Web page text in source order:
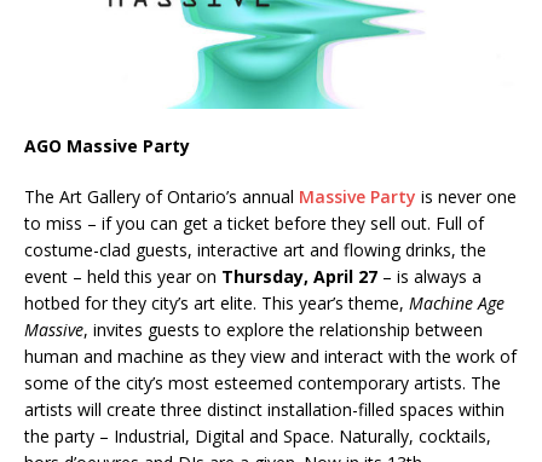
AGO Massive Party
The Art Gallery of Ontario’s annual Massive Party is never one
to miss – if you can get a ticket before they sell out. Full of
costume-clad guests, interactive art and flowing drinks, the
event – held this year on Thursday, April 27 – is always a
hotbed for they city’s art elite. This year’s theme, Machine Age
Massive, invites guests to explore the relationship between
human and machine as they view and interact with the work of
some of the city’s most esteemed contemporary artists. The
artists will create three distinct installation-filled spaces within
the party – Industrial, Digital and Space. Naturally, cocktails,